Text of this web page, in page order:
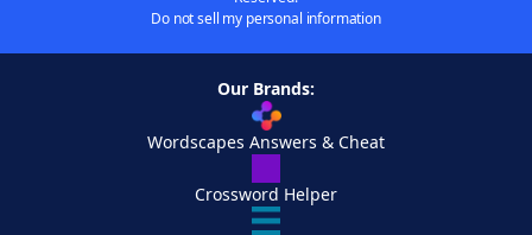
Do not sell my personal information
Our Brands:
Wordscapes Answers & Cheat
Crossword Helper